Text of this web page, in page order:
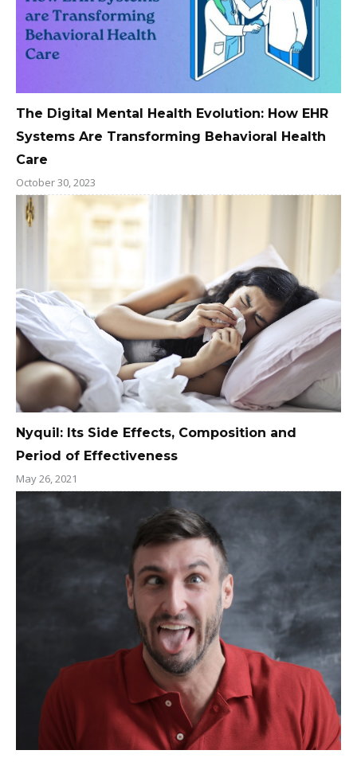
The Digital Mental Health Evolution: How EHR
Systems Are Transforming Behavioral Health
Care
October 30, 2023
Nyquil: Its Side Effects, Composition and
Period of Effectiveness
May 26, 2021